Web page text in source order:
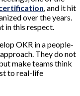
, and it hit
over the years.
in this respect.
OKR in a people-
They do not
make teams think
to real-life